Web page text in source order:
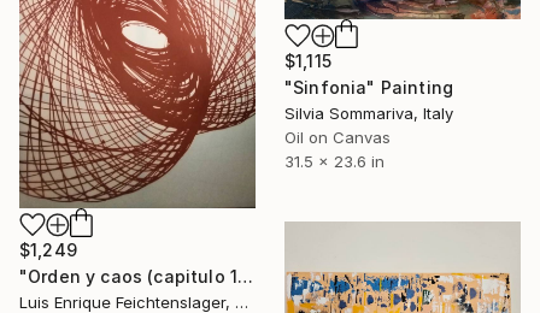
$1,115
"Sinfonia" Painting
Silvia Sommariva, Italy
Oil on Canvas
31.5 x 23.6 in
$1,249
"Orden y caos (capitulo 10)" Painting
Luis Enrique Feichtenslager, Argentina